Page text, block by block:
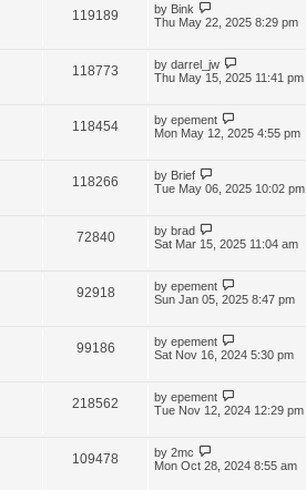
119189 by Bink
Thu May 22, 2025 8:29 pm
118773 by darrel_jw
Thu May 15, 2025 11:41 pm
118454 by epement
Mon May 12, 2025 4:55 pm
118266 by Brief
Tue May 06, 2025 10:02 pm
72840 by brad
Sat Mar 15, 2025 11:04 am
92918 by epement
Sun Jan 05, 2025 8:47 pm
99186 by epement
Sat Nov 16, 2024 5:30 pm
218562 by epement
Tue Nov 12, 2024 12:29 pm
109478 by 2mc
Mon Oct 28, 2024 8:55 am